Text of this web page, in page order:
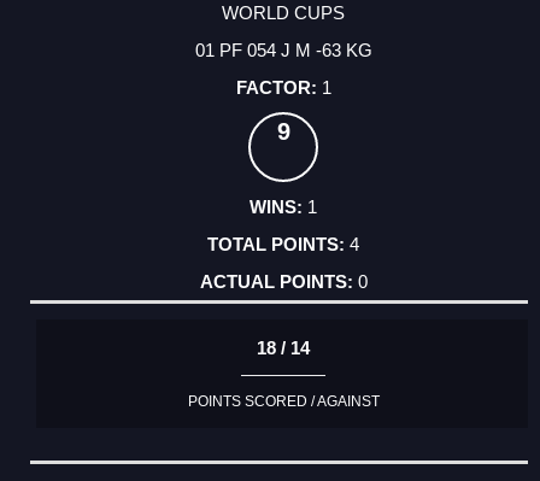
WORLD CUPS
01 PF 054 J M -63 KG
1
9
1
4
0
18 / 14
POINTS SCORED / AGAINST